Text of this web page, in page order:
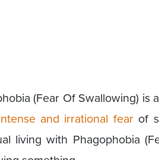
(Fear Of Swallowing)
and irrational fearof
living with Phagophobia